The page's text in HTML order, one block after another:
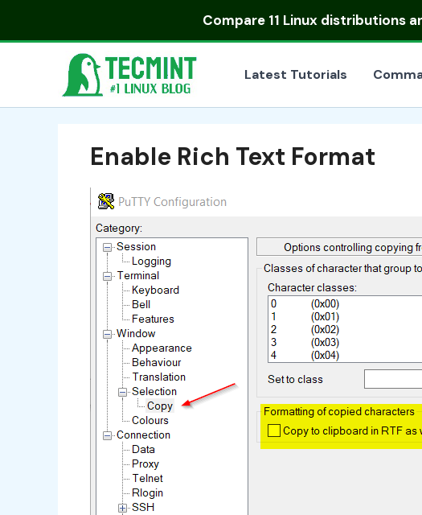
Compare 11 Linux distributions
Latest Tutorials
Enable Rich Text Format